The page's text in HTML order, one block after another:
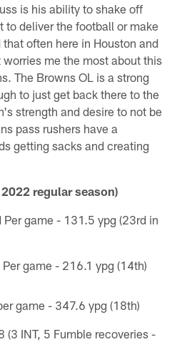
is his ability to shake off
to deliver the football or make
often here in Houston and
me the most about this
The Browns OL is a strong
to just get back there to the
strength and desire to not be
pass rushers have a
getting sacks and creating
regular season)
Per game - 131.5 ypg (23rd in
game - 216.1 ypg (14th)
game - 347.6 ypg (18th)
(3 INT, 5 Fumble recoveries -